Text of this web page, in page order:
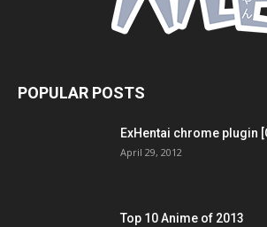
POPULAR POSTS
ExHentai chrome plugin
April 29, 2012
Top 10 Anime of 2013